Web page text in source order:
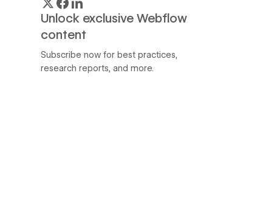
Unlock exclusive Webflow
content
Subscribe now for best practices,
research reports, and more.